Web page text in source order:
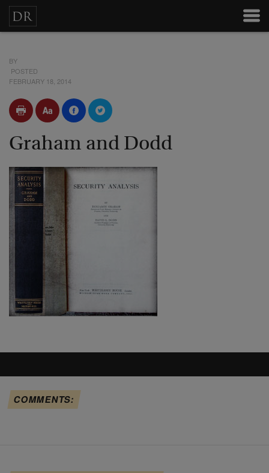
BY
POSTED
FEBRUARY 18, 2014
Graham and Dodd
COMMENTS: